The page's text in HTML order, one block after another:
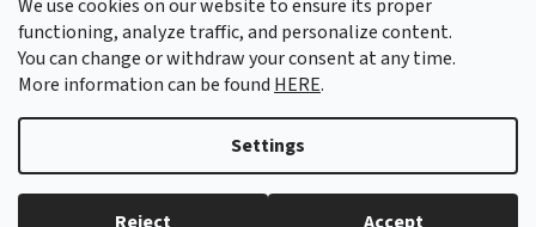
We use cookies on our website to ensure its proper
functioning, analyze traffic, and personalize content.
You can change or withdraw your consent at any time.
More information can be found HERE.
Settings
Created by Shoptet
Copyright 2026...be barefoot. All rights reserved.Edit cookie
settings